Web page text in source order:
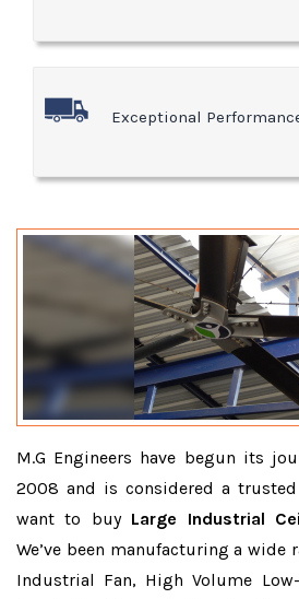
Exceptional
M.G Engineers have begun its
2008 and is considered a
want to buy Large Industrial
We’ve been manufacturing a wide
Industrial Fan, High Volume